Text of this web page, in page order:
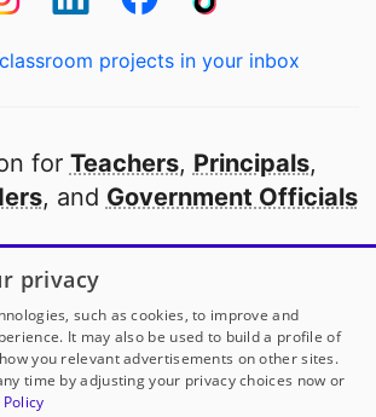
projects in your inbox
for Teachers, Principals,
, and Government Officials
public school in America
to
our partners
Partner with DonorsChoose
privacy
such as cookies, to improve and
It may also be used to build a profile of
you relevant advertisements on other sites.
time by adjusting your privacy choices now or